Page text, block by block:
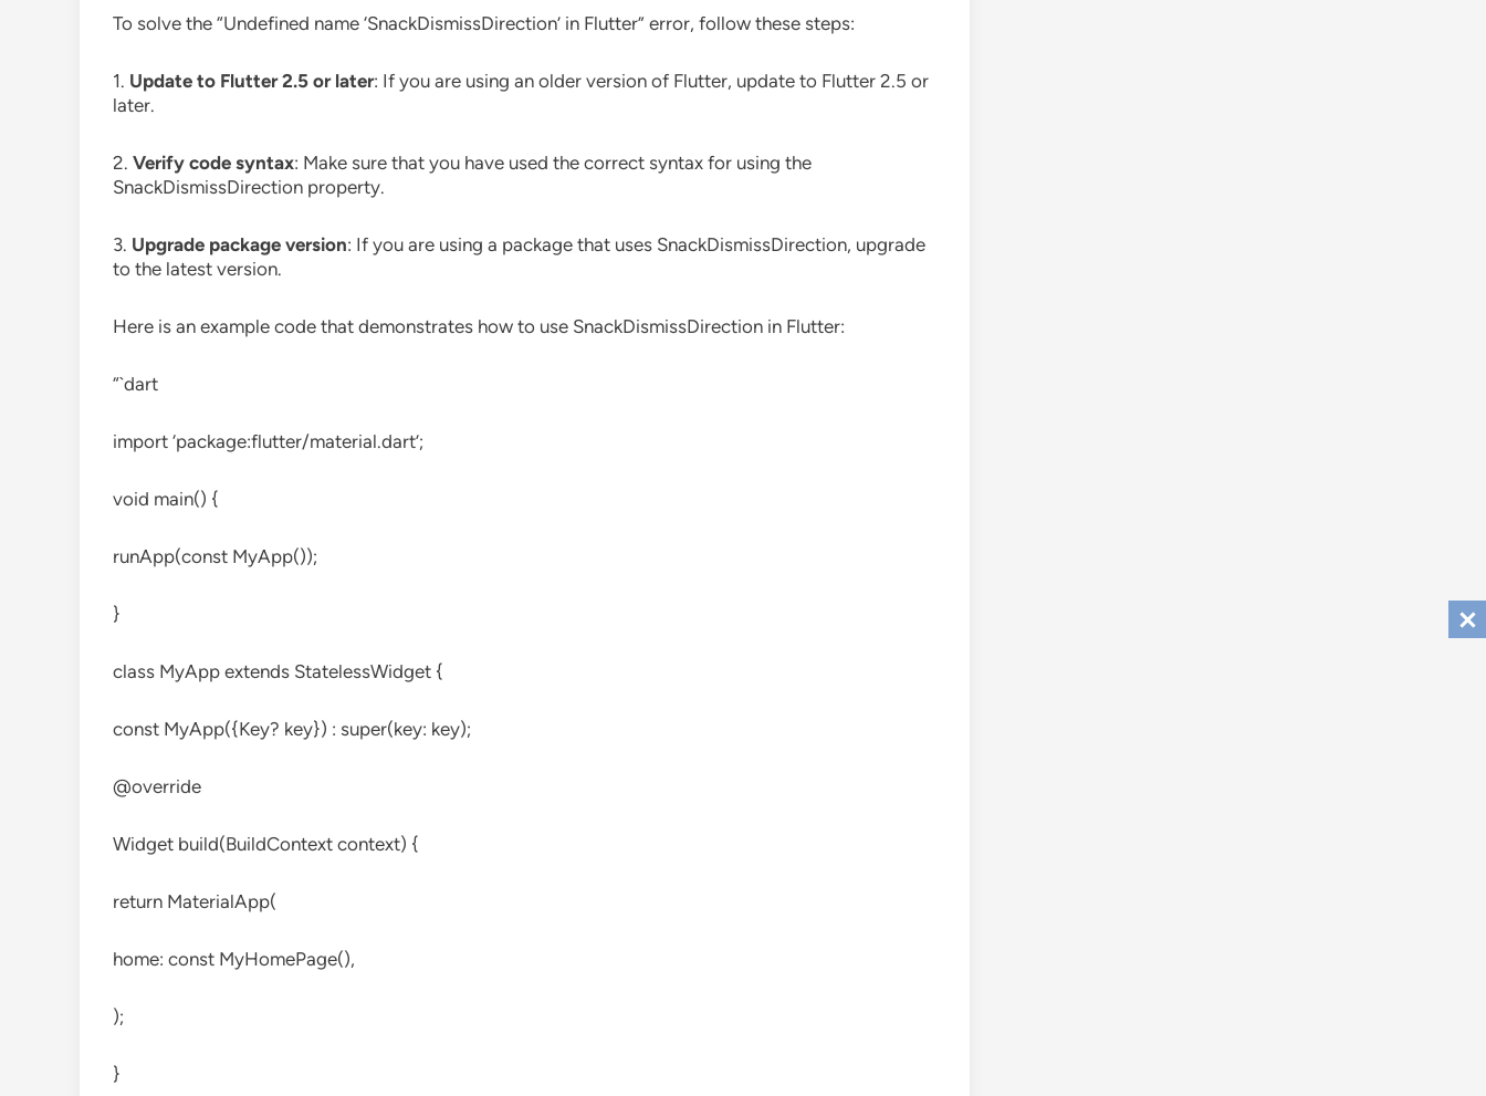
To solve the “Undefined name ‘SnackDismissDirection’ in Flutter” error, follow these steps:
1. Update to Flutter 2.5 or later: If you are using an older version of Flutter, update to Flutter 2.5 or
later.
2. Verify code syntax: Make sure that you have used the correct syntax for using the
SnackDismissDirection property.
3. Upgrade package version: If you are using a package that uses SnackDismissDirection, upgrade
to the latest version.
Here is an example code that demonstrates how to use SnackDismissDirection in Flutter:
“`dart
import ‘package:flutter/material.dart’;
void main() {
runApp(const MyApp());
}
class MyApp extends StatelessWidget {
const MyApp({Key? key}) : super(key: key);
@override
Widget build(BuildContext context) {
return MaterialApp(
home: const MyHomePage(),
);
}